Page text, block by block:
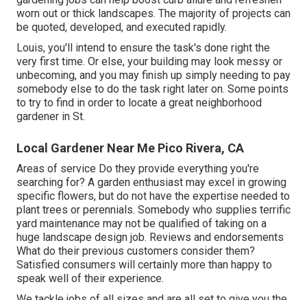
worn out or thick landscapes. The majority of projects can
be quoted, developed, and executed rapidly.
Louis, you'll intend to ensure the task's done right the
very first time. Or else, your building may look messy or
unbecoming, and you may finish up simply needing to pay
somebody else to do the task right later on. Some points
to try to find in order to locate a great neighborhood
gardener in St.
Local Gardener Near Me Pico Rivera, CA
Areas of service Do they provide everything you're
searching for? A garden enthusiast may excel in growing
specific flowers, but do not have the expertise needed to
plant trees or perennials. Somebody who supplies terrific
yard maintenance may not be qualified of taking on a
huge landscape design job. Reviews and endorsements
What do their previous customers consider them?
Satisfied consumers will certainly more than happy to
speak well of their experience.